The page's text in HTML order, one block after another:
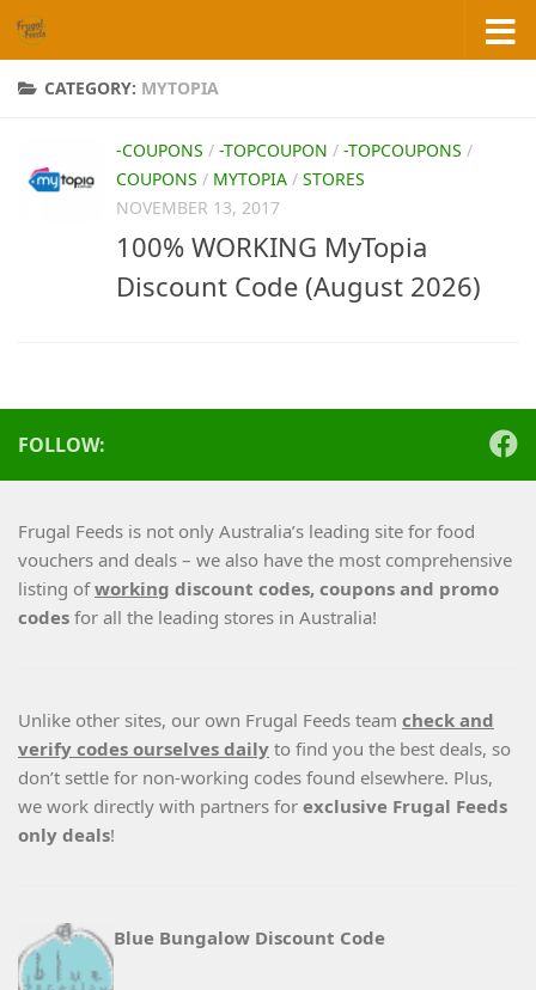
Skip to content
CATEGORY: MYTOPIA
-COUPONS / -TOPCOUPON / -TOPCOUPONS /
COUPONS / MYTOPIA / STORES
NOVEMBER 13, 2017
100% WORKING MyTopia
Discount Code (August 2026)
FOLLOW:
Frugal Feeds is not only Australia’s leading site for food
vouchers and deals – we also have the most comprehensive
listing ofworking discount codes, coupons and promo
codes for all the leading stores in Australia!
Unlike other sites, our own Frugal Feeds team check and
verify codes ourselves daily to find you the best deals, so
don’t settle for non-working codes found elsewhere. Plus,
we work directly with partners for exclusive Frugal Feeds
only deals!
Blue Bungalow Discount Code